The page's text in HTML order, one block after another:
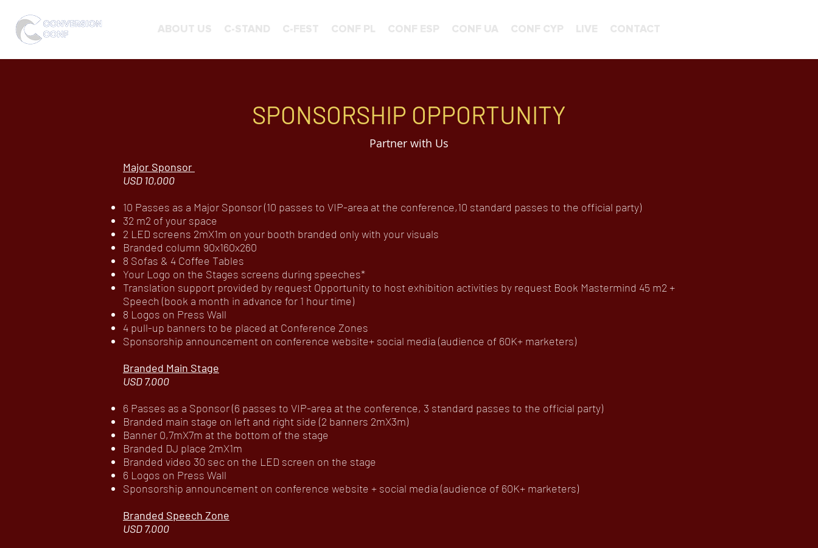
ABOUT US C-STAND C-FEST CONF PL CONF ESP CONF UA CONF CYP LIVE CONTACT
SPONSORSHIP OPPORTUNITY
Partner with Us
Major Sponsor
USD 10,000
10 Passes as a Major Sponsor (10 passes to VIP-area at the conference,10 standard passes to the official party)
32 m2 of your space
2 LED screens 2mX1m on your booth branded only with your visuals
Branded column 90x160x260
8 Sofas & 4 Coffee Tables
Your Logo on the Stages screens during speeches*
Translation support provided by request Opportunity to host exhibition activities by request Book Mastermind 45 m2 +
Speech (book a month in advance for 1 hour time)
8 Logos on Press Wall
4 pull-up banners to be placed at Conference Zones
Sponsorship announcement on conference website+ social media (audience of 60K+ marketers)
Branded Main Stage
USD 7,000
6 Passes as a Sponsor (6 passes to VIP-area at the conference, 3 standard passes to the official party)
Branded main stage on left and right side (2 banners 2mX3m)
Banner 0,7mX7m at the bottom of the stage
Branded DJ place 2mX1m
Branded video 30 sec on the LED screen on the stage
6 Logos on Press Wall
Sponsorship announcement on conference website + social media (audience of 60K+ marketers)
Branded Speech Zone
USD 7,000